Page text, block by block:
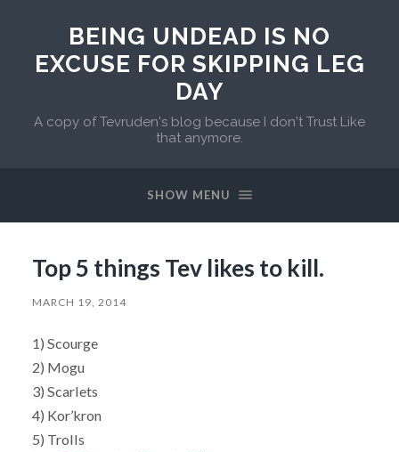
BEING UNDEAD IS NO
EXCUSE FOR SKIPPING LEG
DAY
A copy of Tevruden's blog because I don't Trust Like
that anymore.
SHOW MENU
Top 5 things Tev likes to kill.
MARCH 19, 2014
1) Scourge
2) Mogu
3) Scarlets
4) Kor’kron
5) Trolls